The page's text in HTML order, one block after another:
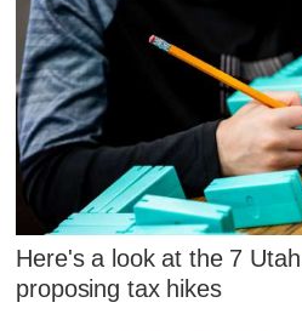
Here's a look at the 7
proposing tax hikes